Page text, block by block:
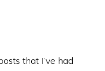
that I’ve had